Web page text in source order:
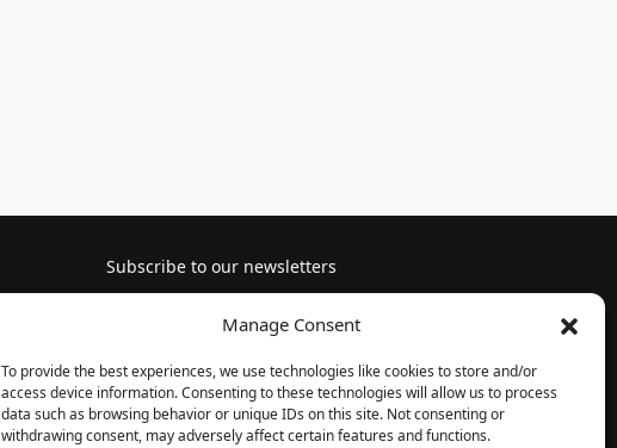
Manage Consent
To provide the best experiences, we use technologies like cookies to store and/or
access device information. Consenting to these technologies will allow us to process
data such as browsing behavior or unique IDs on this site. Not consenting or
withdrawing consent, may adversely affect certain features and functions.
Subscribe to our newsletters
Follow us